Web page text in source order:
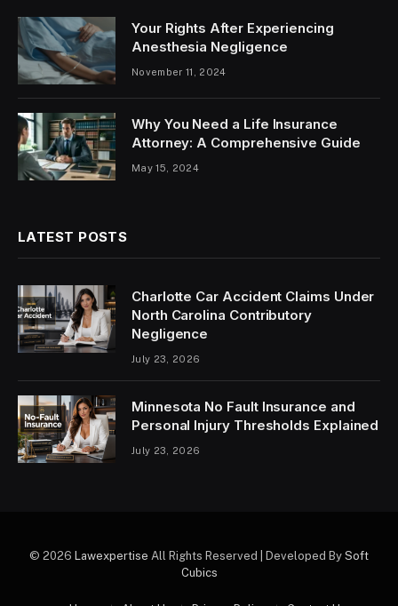
Your Rights After Experiencing
Anesthesia Negligence
November 11, 2024
Why You Need a Life Insurance
Attorney: A Comprehensive Guide
May 15, 2024
LATEST POSTS
Charlotte Car Accident Claims Under
North Carolina Contributory
Negligence
July 23, 2026
Minnesota No Fault Insurance and
Personal Injury Thresholds Explained
July 23, 2026
© 2026 Lawexpertise All Rights Reserved | Developed By Soft
Cubics